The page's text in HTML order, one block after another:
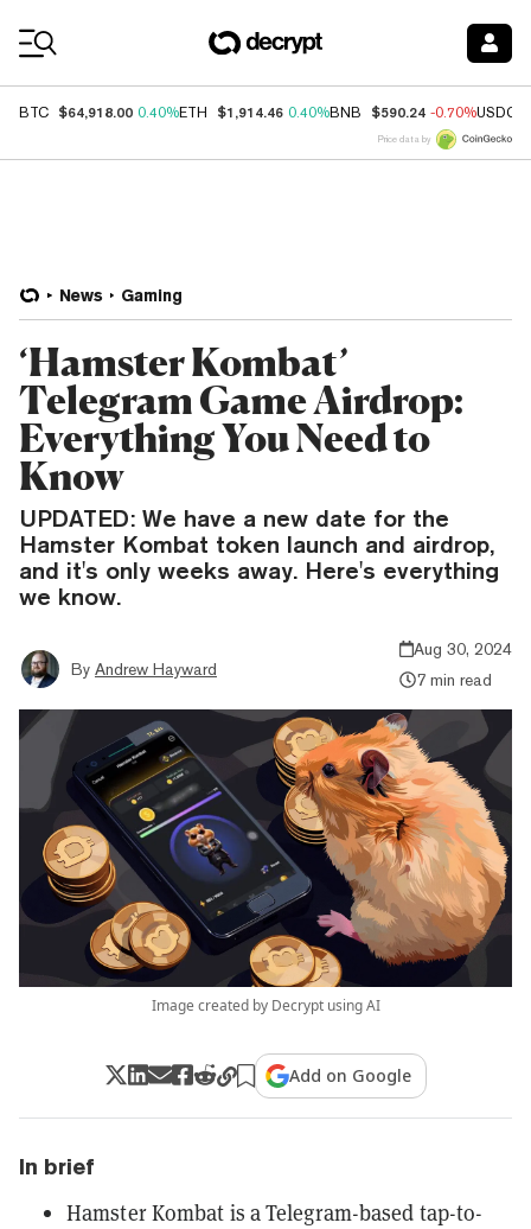
BTC $64,918.00 0.40%ETH $1,914.46 0.40%BNB $590.24 -0.70%USDC
Price data by
News Gaming
‘Hamster Kombat’
Telegram Game Airdrop:
Everything You Need to
Know
UPDATED: We have a new date for the
Hamster Kombat token launch and airdrop,
and it's only weeks away. Here's everything
we know.
By Andrew Hayward
Aug 30, 2024
7 min read
Image created by Decrypt using AI
Add on Google
In brief
Hamster Kombat is a Telegram-based tap-to-